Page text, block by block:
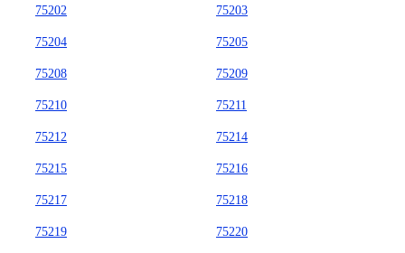
75202 75203
75204 75205
75208 75209
75210 75211
75212 75214
75215 75216
75217 75218
75219 75220